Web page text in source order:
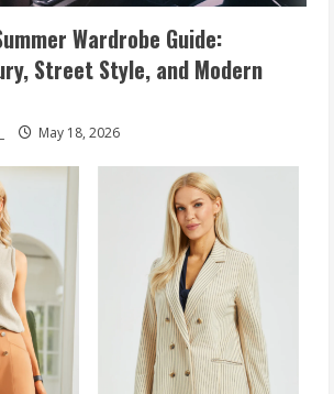
Wardrobe Guide:
Street Style, and Modern
May 18, 2026